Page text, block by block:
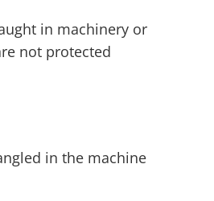
in machinery or
not protected
in the machine